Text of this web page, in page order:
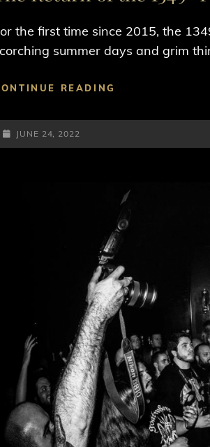
the first time since 2015, the
summer days and grim
READING
OF
1349
POSTED-
ON
JUNE 24, 2022